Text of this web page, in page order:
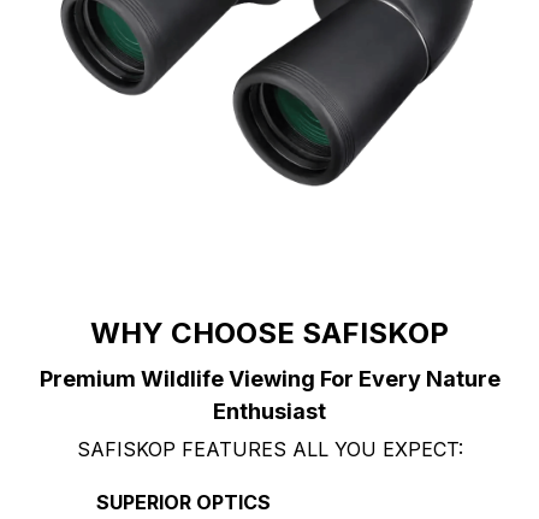
WHY CHOOSE SAFISKOP
Premium Wildlife Viewing For Every Nature
Enthusiast
SAFISKOP FEATURES ALL YOU EXPECT:
SUPERIOR OPTICS